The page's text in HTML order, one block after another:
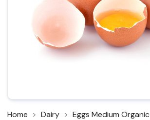
Home Dairy Eggs Medium Organic